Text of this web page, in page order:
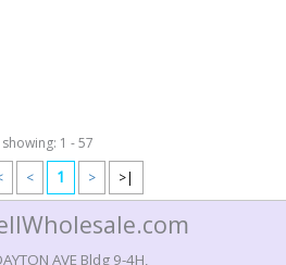
showing: 1 - 57
< 1 > >|
AVE Bldg 9-4H,